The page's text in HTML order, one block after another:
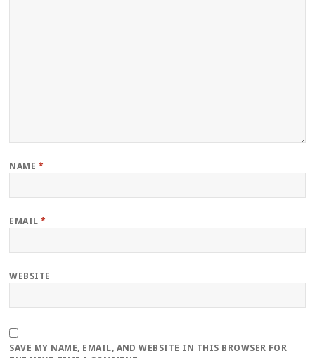
NAME *
EMAIL*
WEBSITE
SAVE MY NAME, EMAIL, AND WEBSITE IN THIS BROWSER FOR